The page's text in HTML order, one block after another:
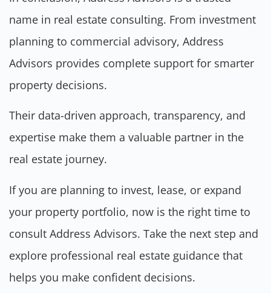
name in real estate consulting. From investment
planning to commercial advisory, Address
Advisors provides complete support for smarter
property decisions.
Their data-driven approach, transparency, and
expertise make them a valuable partner in the
real estate journey.
If you are planning to invest, lease, or expand
your property portfolio, now is the right time to
consult Address Advisors. Take the next step and
explore professional real estate guidance that
helps you make confident decisions.